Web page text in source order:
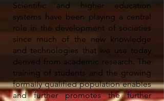
Scientific and higher education
systems have been playing a central
role in the development of societies
since much of the new knowledge
and technologies that we use today
derived from academic research. The
training of students and the growing
formally qualified population enables
and further promotes the further